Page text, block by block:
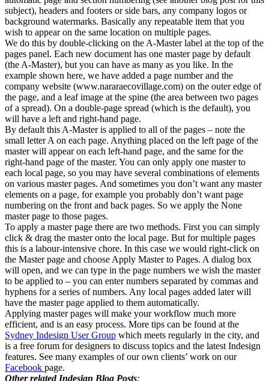
subject), headers and footers or side bars, any company logos or
background watermarks. Basically any repeatable item that you
wish to appear on the same location on multiple pages.
We do this by double-clicking on the A-Master label at the top of the
pages panel. Each new document has one master page by default
(the A-Master), but you can have as many as you like. In the
example shown here, we have added a page number and the
company website (www.nararaecovillage.com) on the outer edge of
the page, and a leaf image at the spine (the area between two pages
of a spread). On a double-page spread (which is the default), you
will have a left and right-hand page.
By default this A-Master is applied to all of the pages – note the
small letter A on each page. Anything placed on the left page of the
master will appear on each left-hand page, and the same for the
right-hand page of the master. You can only apply one master to
each local page, so you may have several combinations of elements
on various master pages. And sometimes you don’t want any master
elements on a page, for example you probably don’t want page
numbering on the front and back pages. So we apply the None
master page to those pages.
To apply a master page there are two methods. First you can simply
click & drag the master onto the local page. But for multiple pages
this is a labour-intensive chore. In this case we would right-click on
the Master page and choose Apply Master to Pages. A dialog box
will open, and we can type in the page numbers we wish the master
to be applied to – you can enter numbers separated by commas and
hyphens for a series of numbers. Any local pages added later will
have the master page applied to them automatically.
Applying master pages will make your workflow much more
efficient, and is an easy process. More tips can be found at the
Sydney Indesign User Group which meets regularly in the city, and
is a free forum for designers to discuss topics and the latest Indesign
features. See many examples of our own clients’ work on our
Facebook page.
Other related Indesign Blog Posts: